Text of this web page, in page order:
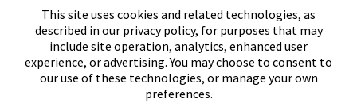
This site uses cookies and related technologies, as
described in our privacy policy, for purposes that may
include site operation, analytics, enhanced user
experience, or advertising. You may choose to consent to
our use of these technologies, or manage your own
preferences.